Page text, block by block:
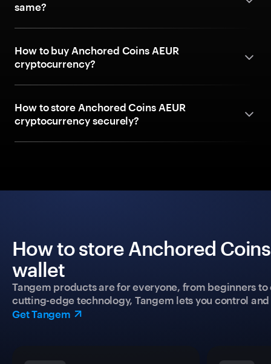
same?
How to buy Anchored Coins AEUR
cryptocurrency?
How to store Anchored Coins AEUR
cryptocurrency securely?
How to store Anchored
wallet
Tangem products are for everyone, from beginners
cutting-edge technology, Tangem lets you control
Get Tangem